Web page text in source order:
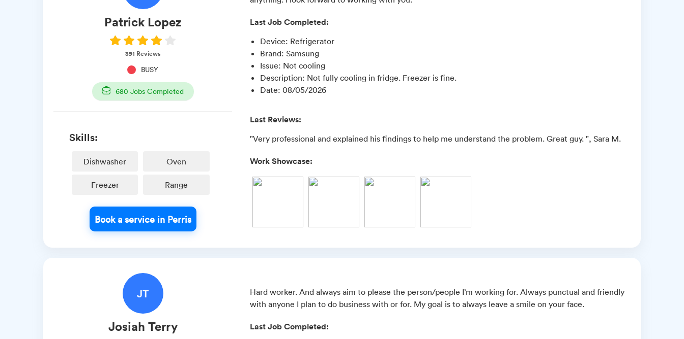
Patrick Lopez
391 Reviews
BUSY
680 Jobs Completed
Skills:
Dishwasher Oven
Freezer Range
Book a service in Perris
Last Job Completed:
Device: Refrigerator
Brand:Samsung
Issue: Not cooling
Description: Not fully cooling in fridge. Freezer is fine.
Date:08/05/2026
Last Reviews:
"Very professional and explained his findings to help me understand the problem. Great guy. ", Sara M.
Work Showcase:
JT
Josiah Terry
Hard worker. And always aim to please the person/people I’m working for. Always punctual and friendly
with anyone I plan to do business with or for. My goal is to always leave a smile on your face.
Last Job Completed: